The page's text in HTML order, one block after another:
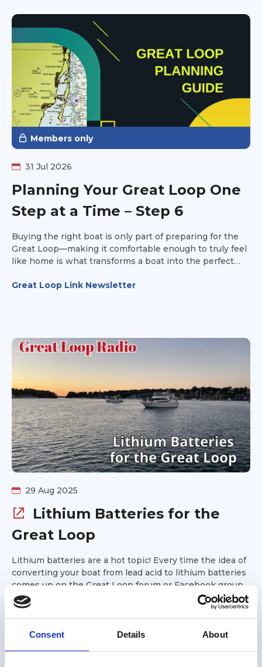
Consent Details About
Members only
31 Jul 2026
Planning Your Great Loop One
Step at a Time – Step 6
Buying the right boat is only part of preparing for the
Great Loop—making it comfortable enough to truly feel
like home is what transforms a boat into the perfect
your own.
Great Loop Link Newsletter
29 Aug 2025
Lithium Batteries for the
Great Loop
Lithium batteries are a hot topic! Every time the idea of
converting your boat from lead acid to lithium batteries
comes up on the Great Loop forum or Facebook group,
controversy ensues. Are lithium batteries safe for
Looping boats? Will you realize a return on your
investment if you upgrade to lithium? This week's
episode of the Great Loop Radio podcast covers lithium
Podcast